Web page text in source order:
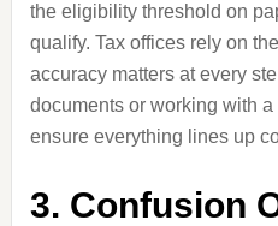
the eligibility threshold on
qualify. Tax offices rely on
accuracy matters at every
documents or working with
ensure everything lines up
3. Confusion